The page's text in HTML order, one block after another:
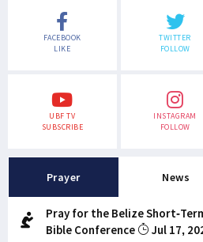
FACEBOOK
LIKE
TWITTER
FOLLOW
UBF TV
SUBSCRIBE
INSTAGRAM
FOLLOW
Prayer News
Pray for the Belize Short-
Bible Conference
Jul 17,